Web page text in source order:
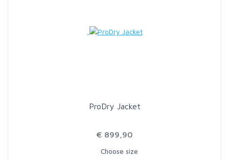
ProDry Jacket
€ 899,90
Choose size